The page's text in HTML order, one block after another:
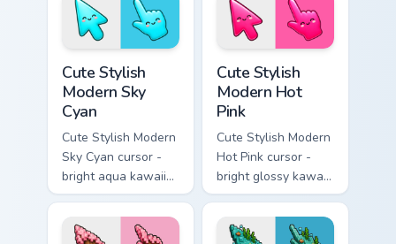
smile facets.
soft smile.
Cute Stylish
Modern Sky
Cyan
Cute Stylish Modern
Sky Cyan cursor -
bright aqua kawaii
arrow and pointer
with a soft smile.
Cute Stylish
Modern Hot
Pink
Cute Stylish Modern
Hot Pink cursor -
bright glossy kawaii
arrow and pointer
with a soft smile.